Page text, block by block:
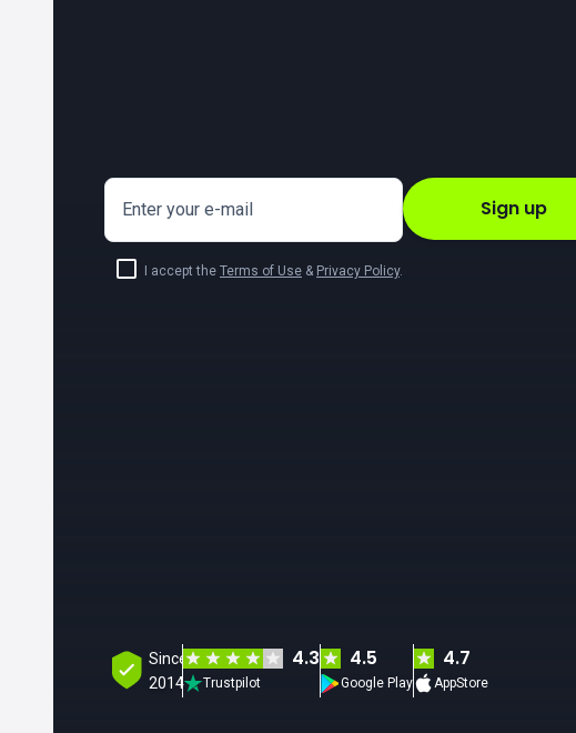
Enter your e-mail
I accept the Terms of Use & Privacy Policy.
Sign up
Since
2014
4.3
Trustpilot
4.5
Google Play
4.7
AppStore